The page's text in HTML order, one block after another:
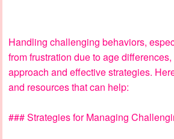
Handling challenging behaviors,
from frustration due to age
approach and effective strategies.
and resources that can help:
### Strategies for Managing